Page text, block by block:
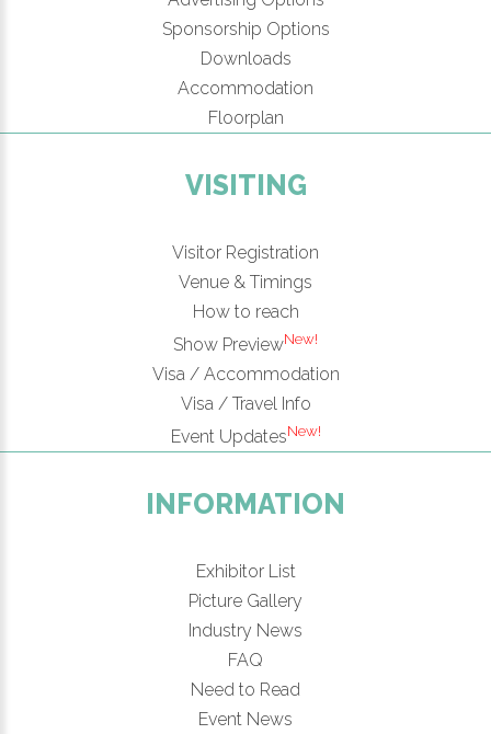
Sponsorship Options
Downloads
Accommodation
Floorplan
VISITING
Visitor Registration
Venue & Timings
How to reach
Show PreviewNew!
Visa / Accommodation
Visa / Travel Info
Event UpdatesNew!
INFORMATION
Exhibitor List
Picture Gallery
Industry News
FAQ
Need to Read
Event News